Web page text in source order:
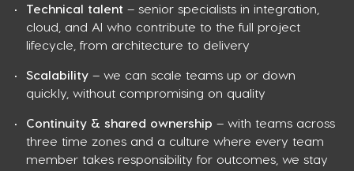
Technical talent – senior specialists in integration,
cloud, and AI who contribute to the full project
lifecycle, from architecture to delivery
Scalability– we can scale teams up or down
quickly, without compromising on quality
Continuity & shared ownership – with teams across
three time zones and a culture where every team
member takes responsibility for outcomes, we stay